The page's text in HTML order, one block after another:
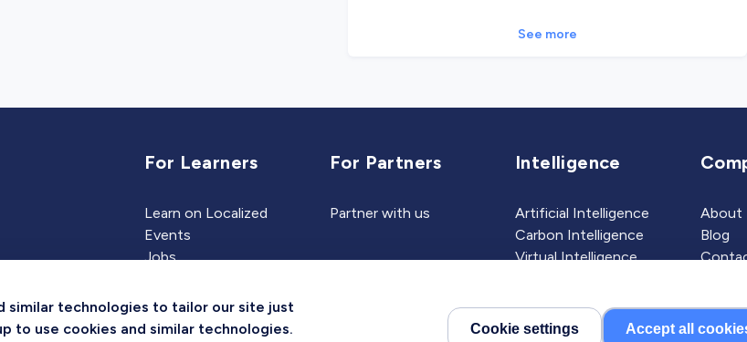
See more
For Learners
Learn on Localized
Events
Jobs
For Partners
Partner with us
Intelligence
Artificial Intelligence
Carbon Intelligence
Virtual Intelligence
About
Blog
©2026 Localized, Inc.
similar technologies to tailor our site just
to use cookies and similar technologies.
Cookie settings Accept all